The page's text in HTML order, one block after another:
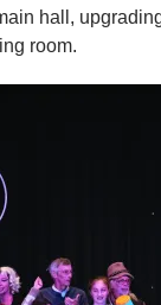
hall,
room.